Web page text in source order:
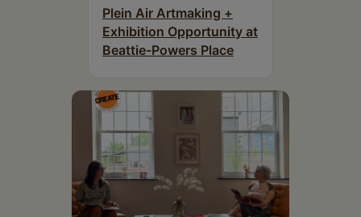
Plein Air Artmaking +
Exhibition Opportunity at
Beattie-Powers Place